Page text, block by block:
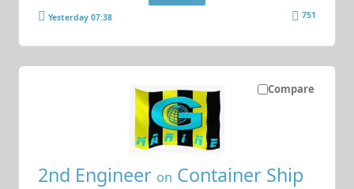
Yesterday 07:38 751
Compare
2nd Engineer on Container Ship